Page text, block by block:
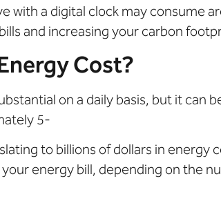
with a digital clock may consume
and increasing your carbon
Cost?
on a daily basis, but it can
5-
to billions of dollars in energy
energy bill, depending on the